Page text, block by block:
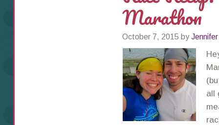
Marathon
October 7, 2015 byJennifer
all